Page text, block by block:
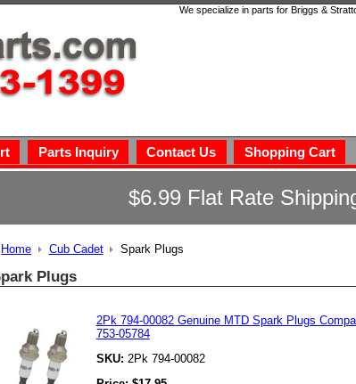
We specialize in parts for Briggs &
Parts Inquiry Contact Us
Shopping Cart
$6.99 Flat Rate
Home Cub Cadet Spark Plugs
Plugs
2Pk 794-00082 Genuine MTD Spark Plugs
753-05784
SKU: 2Pk 794-00082